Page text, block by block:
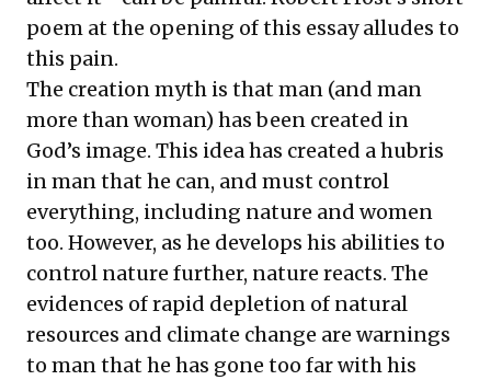
poem at the opening of this essay alludes to
this pain.
The creation myth is that man (and man
more than woman) has been created in
God’s image. This idea has created a hubris
in man that he can, and must control
everything, including nature and women
too. However, as he develops his abilities to
control nature further, nature reacts. The
evidences of rapid depletion of natural
resources and climate change are warnings
to man that he has gone too far with his